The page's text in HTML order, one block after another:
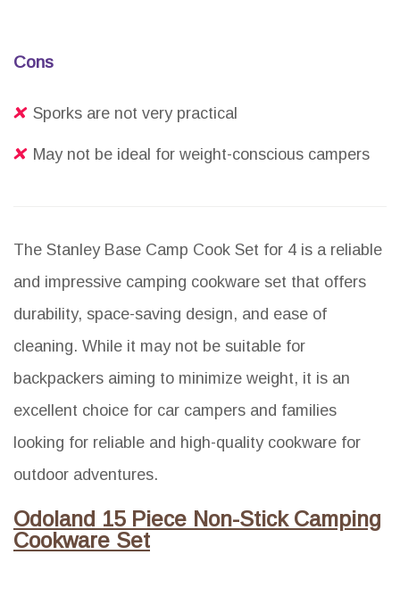
Cons
Sporks are not very practical
May not be ideal for weight-conscious campers
The Stanley Base Camp Cook Set for 4 is a reliable
and impressive camping cookware set that offers
durability, space-saving design, and ease of
cleaning. While it may not be suitable for
backpackers aiming to minimize weight, it is an
excellent choice for car campers and families
looking for reliable and high-quality cookware for
outdoor adventures.
Odoland 15 Piece Non-Stick Camping
Cookware Set